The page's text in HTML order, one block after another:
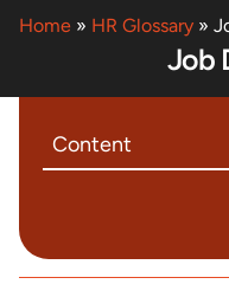
Home » HR Glossary »
Job
Content